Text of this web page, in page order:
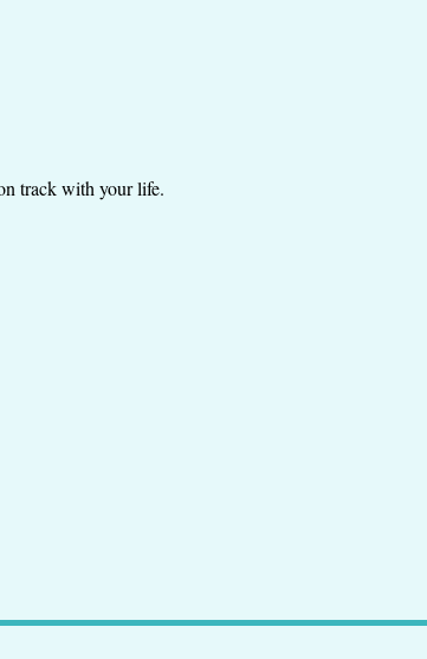
track with your life.